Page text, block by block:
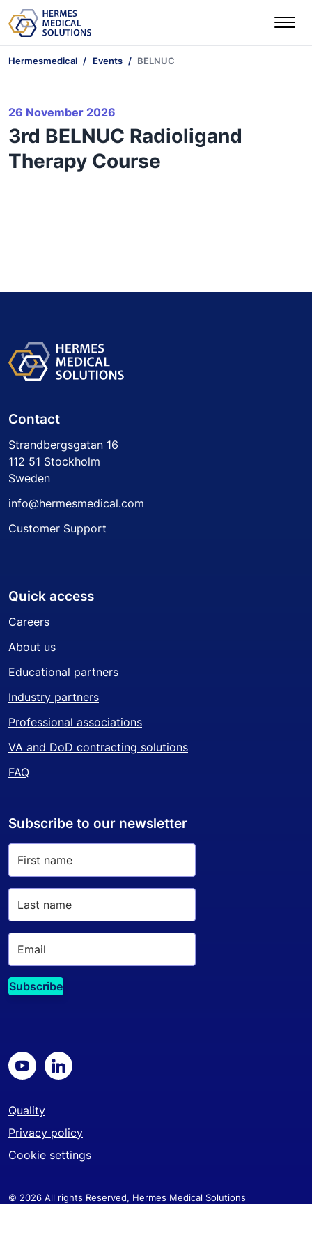
Hermesmedical Events BELNUC
26 November 2026
3rd BELNUC Radioligand
Therapy Course
Contact
Strandbergsgatan 16
112 51 Stockholm
Sweden
info@hermesmedical.com
Customer Support
Quick access
Careers
About us
Educational partners
Industry partners
Professional associations
VA and DoD contracting solutions
FAQ
Subscribe to our newsletter
Quality
Privacy policy
Cookie settings
© 2026 All rights Reserved, Hermes Medical Solutions